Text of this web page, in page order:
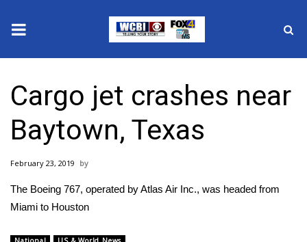
2025 Municipal Elections
Crime
Local News
National/World News
Cargo jet crashes near
Baytown, Texas
February 23, 2019
The Boeing 767, operated by Atlas Air Inc., was headed from
Miami to Houston